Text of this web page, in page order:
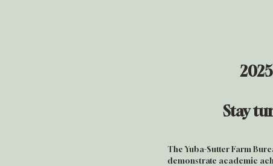
Stay
The Yuba-Sutter Farm
demonstrate academic